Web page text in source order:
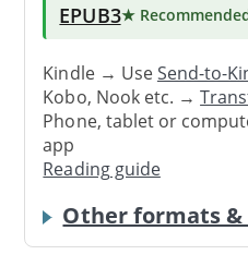
EPUB3★
Kindle → UseSend-to-
Kobo, Nook etc. →
Phone, tablet or
app
Reading guide
Other formats &